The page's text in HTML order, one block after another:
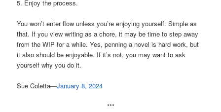
5. Enjoy the process.
You won’t enter flow unless you’re enjoying yourself. Simple as
that. If you view writing as a chore, it may be time to step away
from the WIP for a while. Yes, penning a novel is hard work, but
it also should be enjoyable. If it’s not, you may want to ask
yourself why you do it.
Sue Coletta—January 8, 2024
***